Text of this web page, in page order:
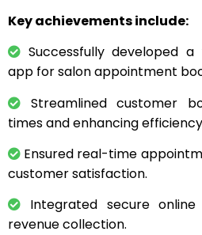
Key achievements include:
Successfully developed
app for salon appointment
Streamlined customer
times and enhancing
Ensured real-time
customer satisfaction.
Integrated secure
revenue collection.